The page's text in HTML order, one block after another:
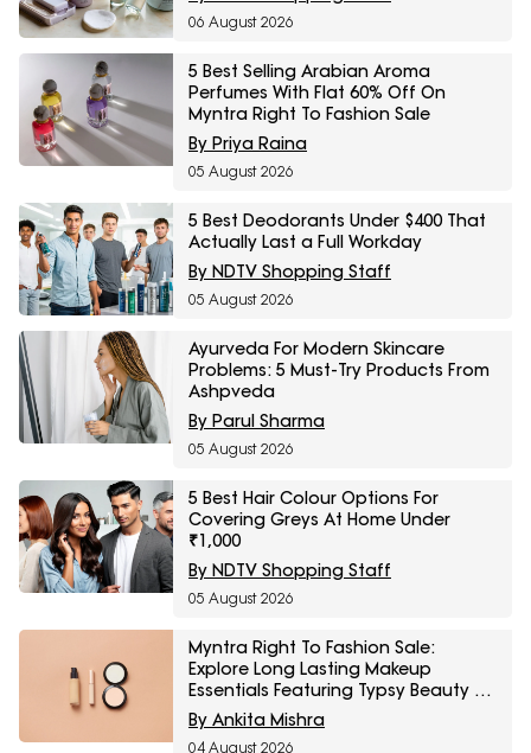
06 August 2026
5 Best Selling Arabian Aroma
Perfumes With Flat 60% Off On
Myntra Right To Fashion Sale
By Priya Raina
05 August 2026
5 Best Deodorants Under $400 That
Actually Last a Full Workday
By NDTV Shopping Staff
05 August 2026
Ayurveda For Modern Skincare
Problems: 5 Must-Try Products From
Ashpveda
By Parul Sharma
05 August 2026
5 Best Hair Colour Options For
Covering Greys At Home Under
₹1,000
By NDTV Shopping Staff
05 August 2026
Myntra Right To Fashion Sale:
Explore Long Lasting Makeup
Essentials Featuring Typsy Beauty At
A Minimum 25% Off
By Ankita Mishra
04 August 2026